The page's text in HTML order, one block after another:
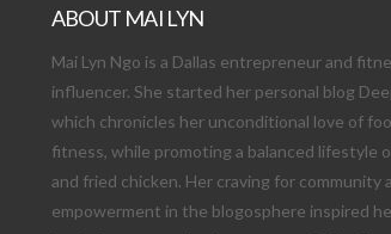
ABOUT MAI LYN
Mai Lyn Ngo is a Dallas entrepreneur and
influencer. She started her personal blog
which chronicles her unconditional love of
fitness, while promoting a balanced lifestyle
and fried chicken. Her craving for community
empowerment in the blogosphere inspired